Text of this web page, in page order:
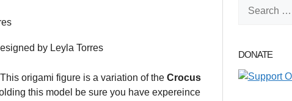
origami figure is a variation of the Crocus
this model be sure you have expereince
DONATE